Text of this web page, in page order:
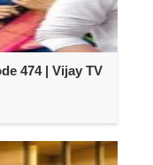
474 | Vijay TV